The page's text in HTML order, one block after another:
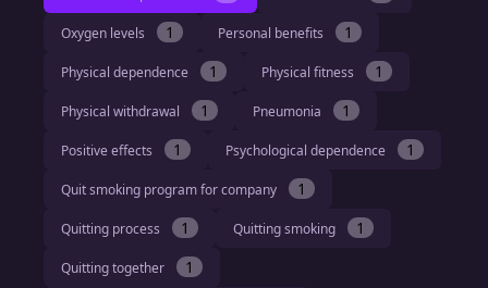
Oxygen levels 1 Personal benefits 1
Physical dependence 1 Physical fitness 1
Physical withdrawal 1 Pneumonia 1
Positive effects 1 Psychological dependence 1
Quit smoking program for company 1
Quitting process 1 Quitting smoking 1
Quitting together 1